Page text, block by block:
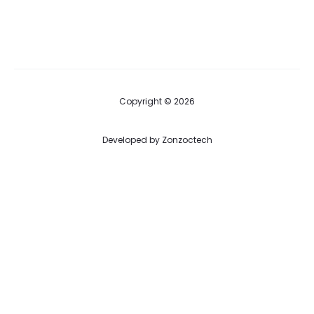
Copyright © 2026
Developed by Zonzoctech